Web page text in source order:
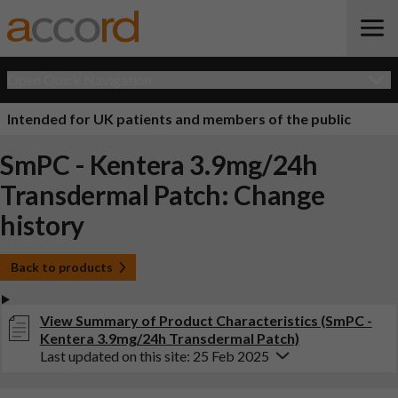
Intended for UK patients and members of the public
SmPC - Kentera 3.9mg/24h
Transdermal Patch: Change
history
Back to products
View Summary of Product Characteristics (SmPC -
Kentera 3.9mg/24h Transdermal Patch)
Last updated on this site: 25 Feb 2025